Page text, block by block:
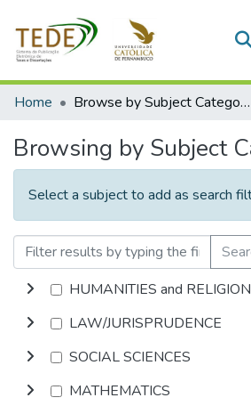
Communities & Collections
Home Browse by Subject Category
Browsing by Subject
Select a subject to add as search
HUMANITIES and RELIGION
LAW/JURISPRUDENCE
SOCIAL SCIENCES
MATHEMATICS